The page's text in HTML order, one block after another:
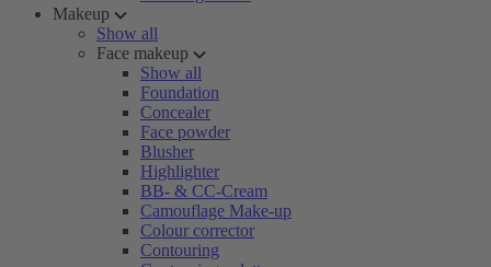
Makeup
Show all
Face makeup
Show all
Foundation
Concealer
Face powder
Blusher
Highlighter
BB- & CC-Cream
Camouflage Make-up
Colour corrector
Contouring